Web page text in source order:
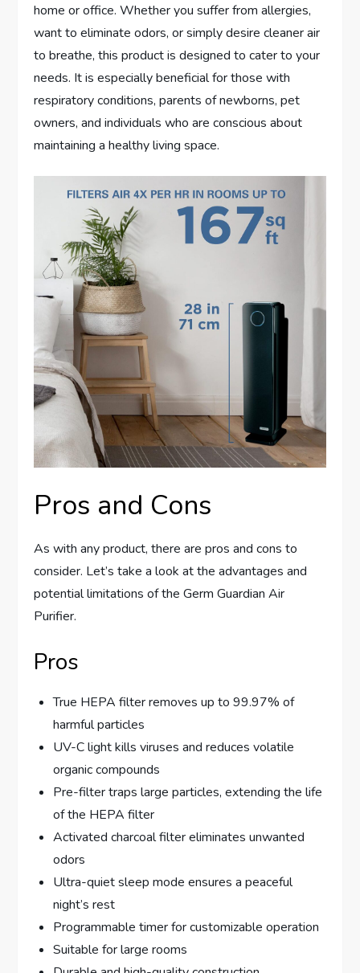
home or office. Whether you suffer from allergies,
want to eliminate odors, or simply desire cleaner air
to breathe, this product is designed to cater to your
needs. It is especially beneficial for those with
respiratory conditions, parents of newborns, pet
owners, and individuals who are conscious about
maintaining a healthy living space.
Pros and Cons
As with any product, there are pros and cons to
consider. Let’s take a look at the advantages and
potential limitations of the Germ Guardian Air
Purifier.
Pros
True HEPA filter removes up to 99.97% of
harmful particles
UV-C light kills viruses and reduces volatile
organic compounds
Pre-filter traps large particles, extending the life
of the HEPA filter
Activated charcoal filter eliminates unwanted
odors
Ultra-quiet sleep mode ensures a peaceful
night’s rest
Programmable timer for customizable operation
Suitable for large rooms